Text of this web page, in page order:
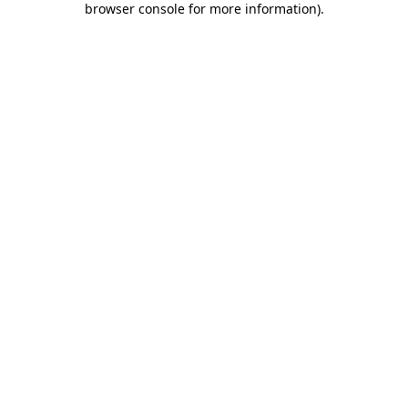
browser console for more information).